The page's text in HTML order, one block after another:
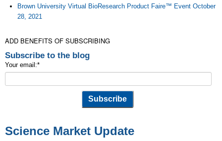
Brown University Virtual BioResearch Product Faire™ Event October
28, 2021
ADD BENEFITS OF SUBSCRIBING
Subscribe to the blog
Your email:*
Science Market Update